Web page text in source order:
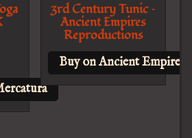
3rd Century Tunic –
Ancient Empires
Reproductions
Buy on Ancient Empires